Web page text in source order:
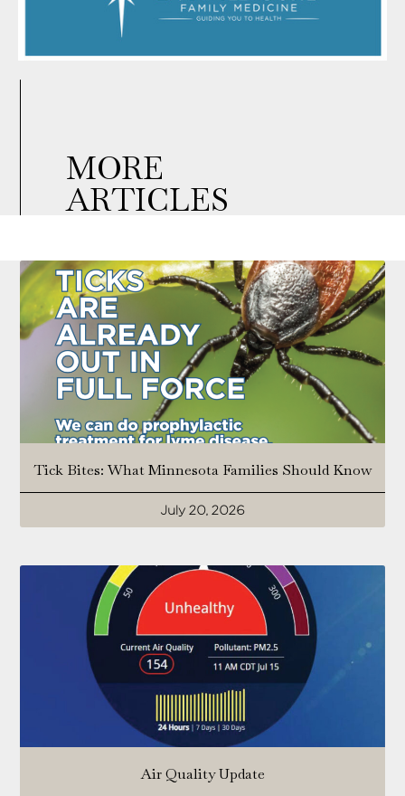
MORE
ARTICLES
Tick Bites: What Minnesota Families Should Know
July 20, 2026
Air Quality Update